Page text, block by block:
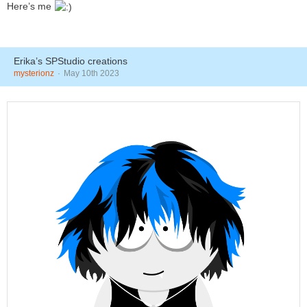
Here’s me
Erika’s SPStudio creations
mysterionz May 10th 2023